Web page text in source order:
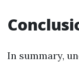
In summary,